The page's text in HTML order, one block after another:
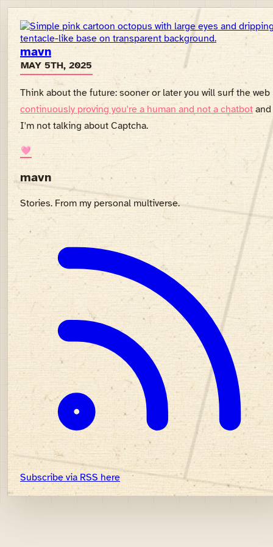
mavn
MAY 5TH, 2025
Think about the future: sooner or later you will surf the web
continuously proving you're a human and not a chatbot and
I'm not talking about Captcha.
🩷
mavn
Stories. From my personal multiverse.
Subscribe via RSS here